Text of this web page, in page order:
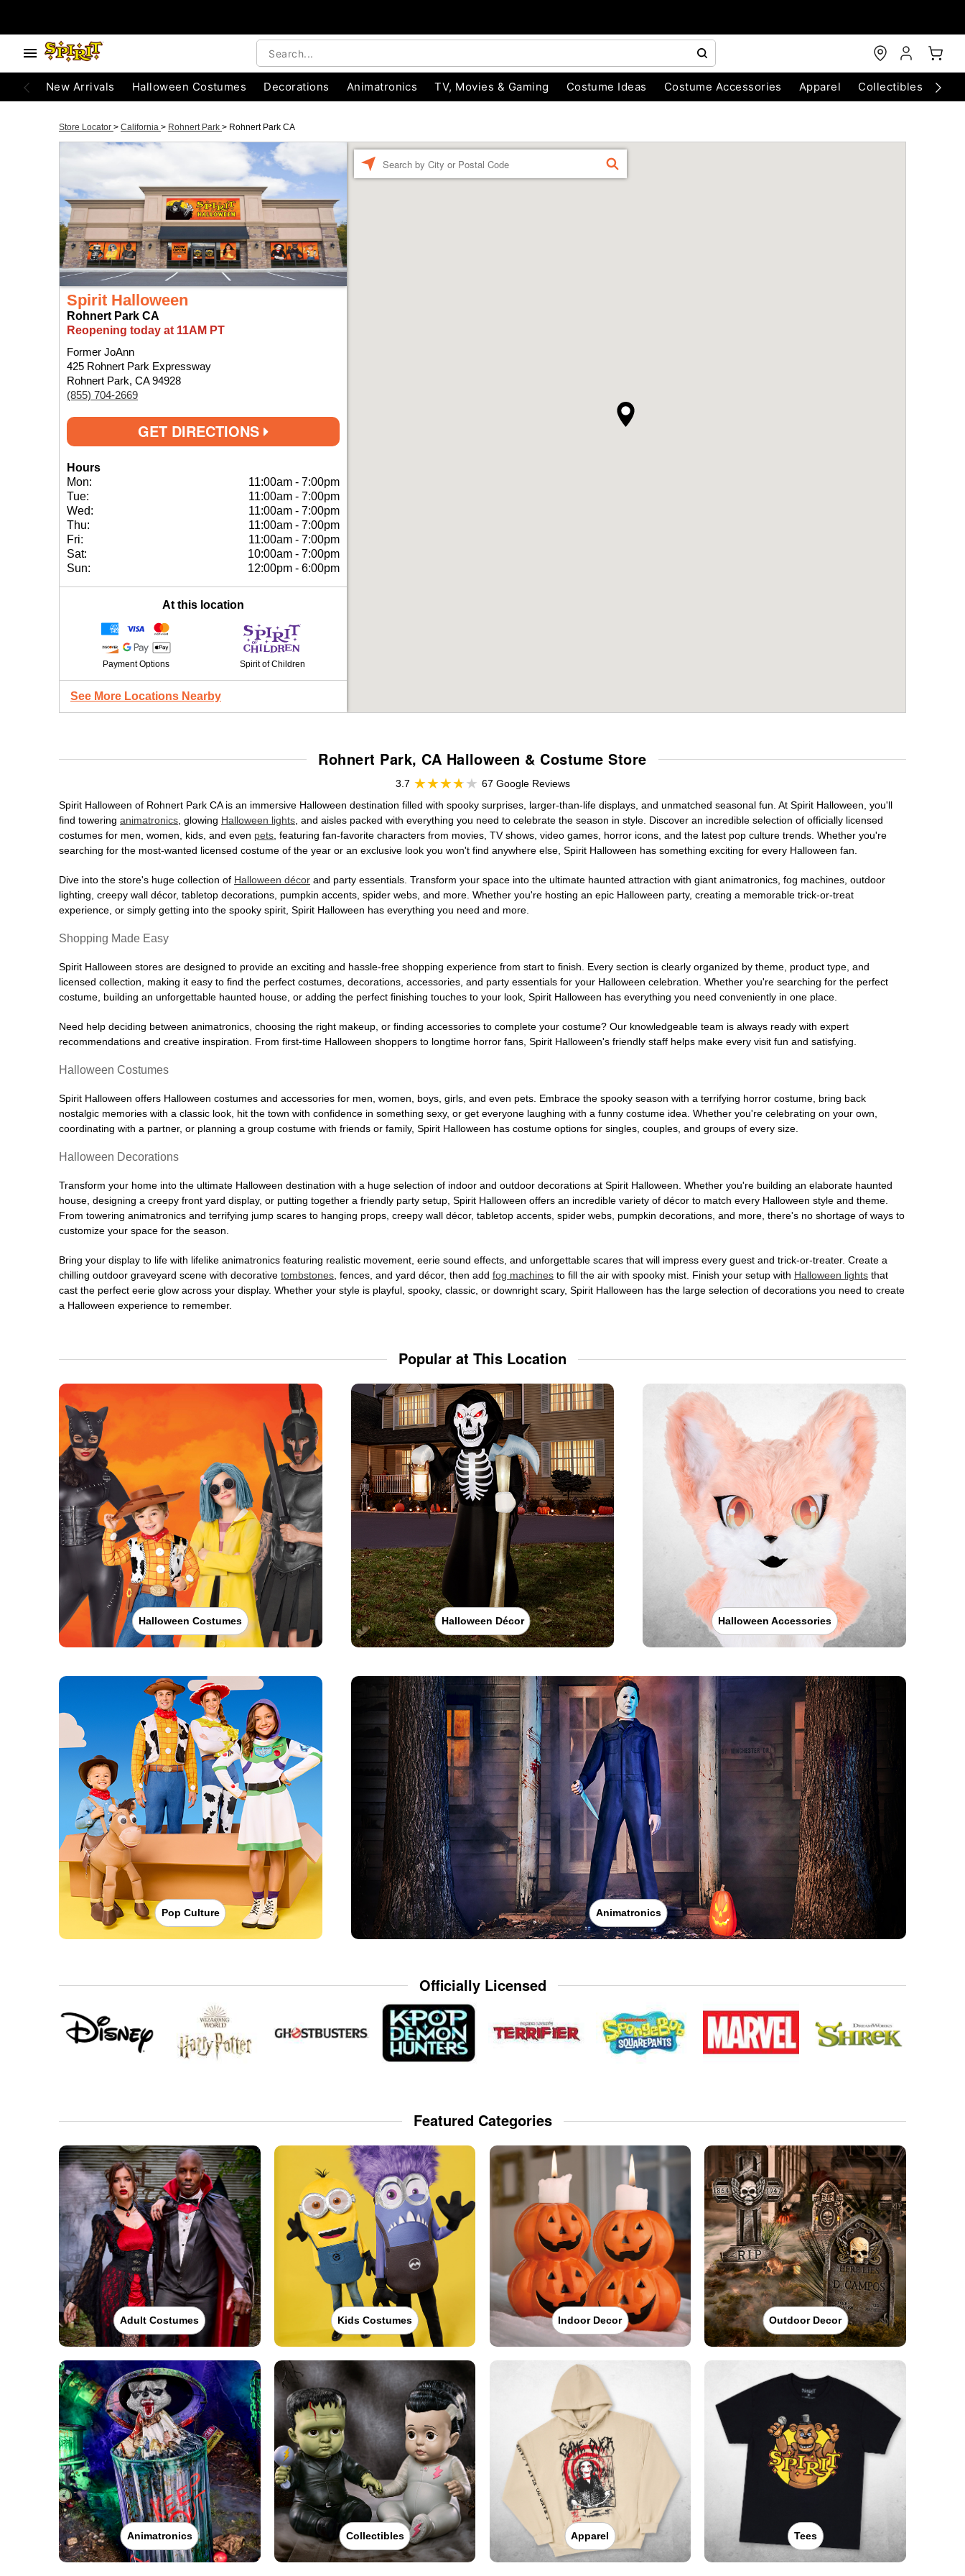
New Arrivals Halloween Costumes Decorations Animatronics TV, Movies & Gaming Costume Ideas Costume Accessories Apparel Collectibles
Store Locator > California > Rohnert Park > Rohnert Park CA
Spirit Halloween
Rohnert Park CA
Reopening today at 11AM PT
Former JoAnn
425 Rohnert Park Expressway
Rohnert Park, CA 94928
(855) 704-2669
GET DIRECTIONS
Hours
Mon:
11:00am - 7:00pm
Tue:
11:00am - 7:00pm
Wed:
11:00am - 7:00pm
Thu:
11:00am - 7:00pm
Fri:
11:00am - 7:00pm
Sat:
10:00am - 7:00pm
Sun:
12:00pm - 6:00pm
At this location
Payment Options Spirit of Children
See More Locations Nearby
FIND
Rohnert Park, CA Halloween & Costume Store
3.7
67 Google Reviews
Spirit Halloween of Rohnert Park CA is an immersive Halloween destination filled with spooky surprises, larger-than-life displays, and unmatched seasonal fun. At Spirit Halloween, you'll
find towering animatronics , glowing Halloween lights , and aisles packed with everything you need to celebrate the season in style. Discover an incredible selection of officially licensed
costumes for men, women, kids, and even pets , featuring fan-favorite characters from movies, TV shows, video games, horror icons, and the latest pop culture trends. Whether you're
searching for the most-wanted licensed costume of the year or an exclusive look you won't find anywhere else, Spirit Halloween has something exciting for every Halloween fan.
Dive into the store's huge collection of Halloween décor and party essentials. Transform your space into the ultimate haunted attraction with giant animatronics, fog machines, outdoor
lighting, creepy wall décor, tabletop decorations, pumpkin accents, spider webs, and more. Whether you're hosting an epic Halloween party, creating a memorable trick-or-treat
experience, or simply getting into the spooky spirit, Spirit Halloween has everything you need and more.
Shopping Made Easy
Spirit Halloween stores are designed to provide an exciting and hassle-free shopping experience from start to finish. Every section is clearly organized by theme, product type, and
licensed collection, making it easy to find the perfect costumes, decorations, accessories, and party essentials for your Halloween celebration. Whether you're searching for the perfect
costume, building an unforgettable haunted house, or adding the perfect finishing touches to your look, Spirit Halloween has everything you need conveniently in one place.
Need help deciding between animatronics, choosing the right makeup, or finding accessories to complete your costume? Our knowledgeable team is always ready with expert
recommendations and creative inspiration. From first-time Halloween shoppers to longtime horror fans, Spirit Halloween's friendly staff helps make every visit fun and satisfying.
Halloween Costumes
Spirit Halloween offers Halloween costumes and accessories for men, women, boys, girls, and even pets. Embrace the spooky season with a terrifying horror costume, bring back
nostalgic memories with a classic look, hit the town with confidence in something sexy, or get everyone laughing with a funny costume idea. Whether you're celebrating on your own,
coordinating with a partner, or planning a group costume with friends or family, Spirit Halloween has costume options for singles, couples, and groups of every size.
Halloween Decorations
Transform your home into the ultimate Halloween destination with a huge selection of indoor and outdoor decorations at Spirit Halloween. Whether you're building an elaborate haunted
house, designing a creepy front yard display, or putting together a friendly party setup, Spirit Halloween offers an incredible variety of décor to match every Halloween style and theme.
From towering animatronics and terrifying jump scares to hanging props, creepy wall décor, tabletop accents, spider webs, pumpkin decorations, and more, there's no shortage of ways to
customize your space for the season.
Bring your display to life with lifelike animatronics featuring realistic movement, eerie sound effects, and unforgettable scares that will impress every guest and trick-or-treater. Create a
chilling outdoor graveyard scene with decorative tombstones , fences, and yard décor, then add fog machines to fill the air with spooky mist. Finish your setup with Halloween lights that
cast the perfect eerie glow across your display. Whether your style is playful, spooky, classic, or downright scary, Spirit Halloween has the large selection of decorations you need to create
a Halloween experience to remember.
Popular at This Location
Halloween Costumes Halloween Décor Halloween Accessories
Pop Culture Animatronics
Officially Licensed
Featured Categories
Adult Costumes Kids Costumes Indoor Decor Outdoor Decor
Animatronics Collectibles Apparel Tees